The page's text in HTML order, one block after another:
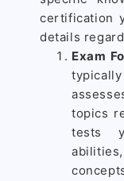
certification
details
Exam
topics
tests